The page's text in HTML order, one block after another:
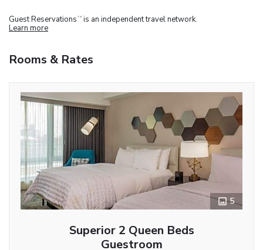
Guest Reservations TM is an independent travel network.
Learn more
Rooms & Rates
5
Superior 2 Queen Beds
Guestroom